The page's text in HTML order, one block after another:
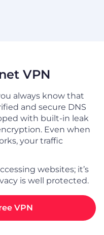
VPN
always know that
and secure DNS
with built-in leak
Even when
your traffic
websites; it’s
is well protected.
VPN